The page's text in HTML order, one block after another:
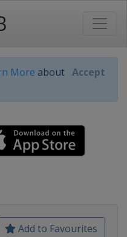
More about Accept
Add to Favourites